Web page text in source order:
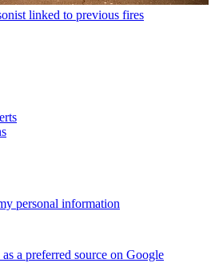
linked to previous fires
personal information
a preferred source on Google